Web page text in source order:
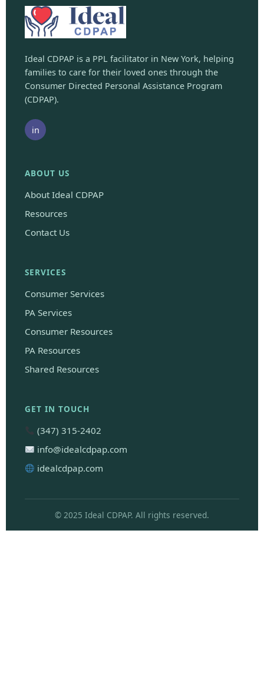
Ideal CDPAP is a PPL facilitator in New York, helping
families to care for their loved ones through the
Consumer Directed Personal Assistance Program
(CDPAP).
in
ABOUT US
About Ideal CDPAP
Resources
Contact Us
SERVICES
Consumer Services
PA Services
Consumer Resources
PA Resources
Shared Resources
GET IN TOUCH
(347) 315-2402
info@idealcdpap.com
idealcdpap.com
© 2025 Ideal CDPAP. All rights reserved.